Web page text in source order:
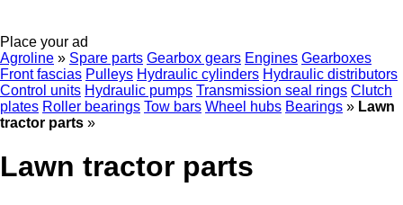
Place your ad
Agroline » Spare parts Gearbox gears Engines Gearboxes
Front fascias Pulleys Hydraulic cylinders Hydraulic distributors
Control units Hydraulic pumps Transmission seal rings Clutch
plates Roller bearings Tow bars Wheel hubs Bearings » Lawn
tractor parts »
Lawn tractor parts